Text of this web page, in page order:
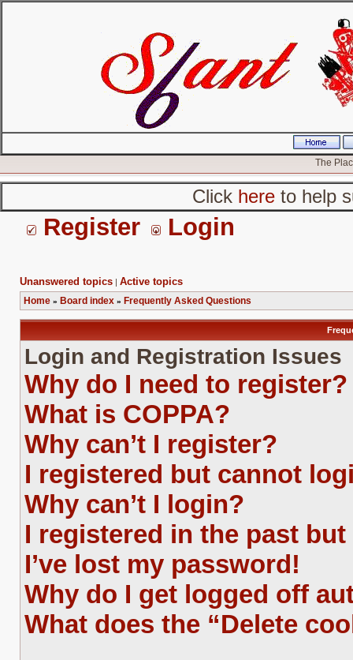
The
Click hereto help
Register Login
Unanswered topics | Active topics
Home » Board index » Frequently Asked Questions
Login and Registration Issues
Why do I need to register?
What is COPPA?
Why can’t I register?
I registered but cannot
Why can’t I login?
I registered in the past
I’ve lost my password!
Why do I get logged off
What does the “Delete